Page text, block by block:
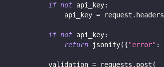
if not api_key:
                api_key
= request . headers
if not api_key:
return jsonify({"error" :
            validation
= requests . post (